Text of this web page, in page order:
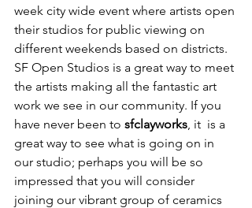
week city wide event where artists open
their studios for public viewing on
different weekends based on districts.
SF Open Studios is a great way to meet
the artists making all the fantastic art
work we see in our community. If you
have never been to sfclayworks, it  is a
great way to see what is going on in
our studio; perhaps you will be so
impressed that you will consider
joining our vibrant group of ceramics